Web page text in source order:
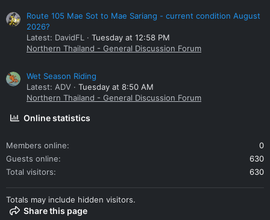
Route 105 Mae Sot to Mae Sariang - current condition August
2026?
Latest: DavidFL
Tuesday at 12:58 PM
Northern Thailand - General Discussion Forum
Wet Season Riding
Latest: ADV
Tuesday at 8:50 AM
Northern Thailand - General Discussion Forum
Online statistics
Members online
0
Guests online
630
Total visitors
630
Totals may include hidden visitors.
Share this page